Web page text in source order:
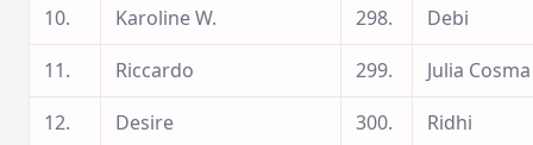
10.
Karoline W. 298.
Debi
11.
Riccardo 299.
Julia Cosma
12.
Desire 300.
Ridhi